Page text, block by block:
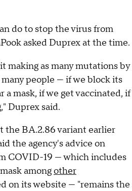
do to stop the virus from
asked Duprex at the time.
making as many mutations by
people — if we block its
a mask, if we get vaccinated, if
Duprex said.
the BA.2.86 variant earlier
the agency's advice on
COVID-19 — which includes
amongother
on its website — "remains the